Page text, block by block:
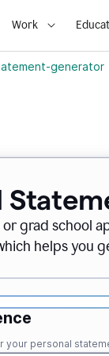
Work
generator
grad school
helps you
your personal